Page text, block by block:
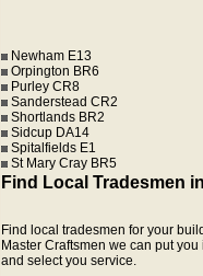
Newham E13
Orpington BR6
Purley CR8
Sanderstead CR2
Shortlands BR2
Sidcup DA14
Spitalfields E1
St Mary Cray BR5
Find Local Tradesmen
Find local tradesmen for your
Master Craftsmen we can put
and select you service.